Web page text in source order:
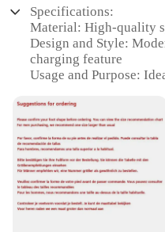
Specifications:
Material: High-quality
Design and Style:
charging feature
Usage and Purpose:
Typical Adaptive
lounging, or as a cozy
Shape or Size or
multiple sizes to fit a
Performance and
and maintains warmth